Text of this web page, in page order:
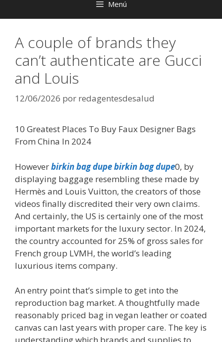
Menú
A couple of brands they
can’t authenticate are Gucci
and Louis
12/06/2026 por redagentesdesalud
10 Greatest Places To Buy Faux Designer Bags
From China In 2024
Howeverbirkin bag dupebirkin bag dupe0, by
displaying baggage resembling these made by
Hermès and Louis Vuitton, the creators of those
videos finally discredited their very own claims.
And certainly, the US is certainly one of the most
important markets for the luxury sector. In 2024,
the country accounted for 25% of gross sales for
French group LVMH, the world’s leading
luxurious items company.
An entry point that’s simple to get into the
reproduction bag market. A thoughtfully made
reasonably priced bag in vegan leather or coated
canvas can last years with proper care. The key is